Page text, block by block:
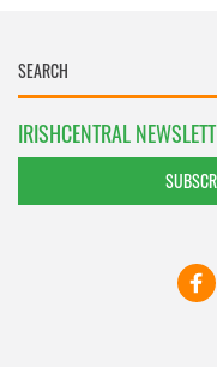
IRISHCENTRAL